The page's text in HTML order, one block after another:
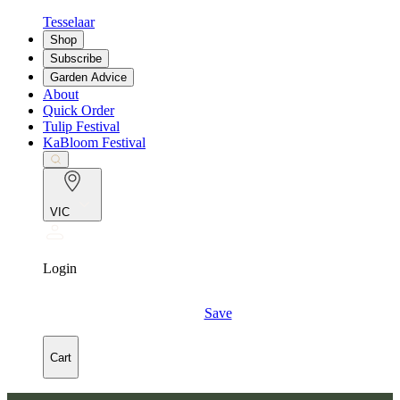
Tesselaar
Shop
Subscribe
Garden Advice
About
Quick Order
Tulip Festival
KaBloom Festival
VIC
Login
Save
Cart